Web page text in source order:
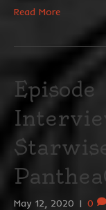
Read More
May 12, 2020 | 0